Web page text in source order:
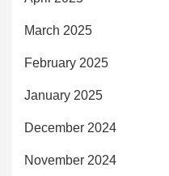
March 2025
February 2025
January 2025
December 2024
November 2024